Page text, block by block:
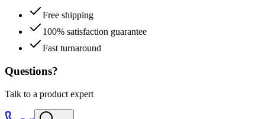
100% satisfaction guarantee
Fast turnaround
Questions?
Talk to a product expert
Email me this quote